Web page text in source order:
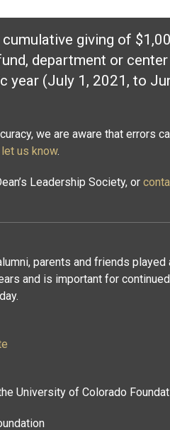
giving of
department or
year (July 1, 2021, to
we are aware that errors
let us know.
Leadership Society, or
parents and friends played
and is important for
University of Colorado